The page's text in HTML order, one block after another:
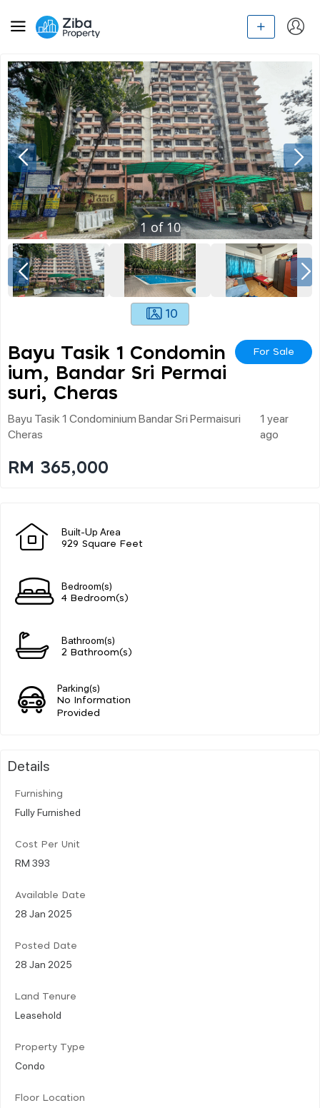
1 of10
10
Bayu Tasik 1 Condomin
Ium, Bandar Sri Permai
Suri, Cheras
For Sale
Bayu Tasik 1 Condominium Bandar Sri Permaisuri
Cheras
1 year
ago
RM 365,000
Built-Up Area
929 Square Feet
Bedroom(s)
4 Bedroom(s)
Bathroom(s)
2 Bathroom(s)
Parking(s)
No Information
Provided
Details
Furnishing
Fully Furnished
Cost Per Unit
RM 393
Available Date
28 Jan 2025
Posted Date
28 Jan 2025
Land Tenure
Leasehold
Property Type
Condo
Floor Location